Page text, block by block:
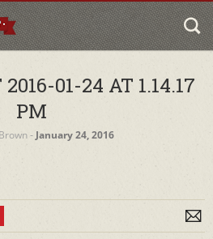
01-24 AT 1.14.17
PM
‐ January 24, 2016